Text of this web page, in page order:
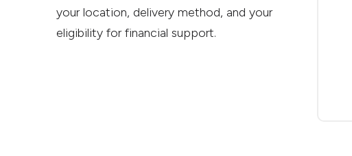
your location, delivery method, and your
eligibility for financial support.